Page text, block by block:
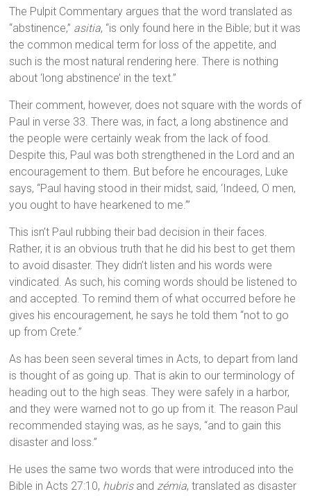
The Pulpit Commentary argues that the word translated as
“abstinence,” asitia, “is only found here in the Bible; but it was
the common medical term for loss of the appetite, and
such is the most natural rendering here. There is nothing
about ‘long abstinence’ in the text.”
Their comment, however, does not square with the words of
Paul in verse 33. There was, in fact, a long abstinence and
the people were certainly weak from the lack of food.
Despite this, Paul was both strengthened in the Lord and an
encouragement to them. But before he encourages, Luke
says, “Paul having stood in their midst, said, ‘Indeed, O men,
you ought to have hearkened to me.’”
This isn’t Paul rubbing their bad decision in their faces.
Rather, it is an obvious truth that he did his best to get them
to avoid disaster. They didn’t listen and his words were
vindicated. As such, his coming words should be listened to
and accepted. To remind them of what occurred before he
gives his encouragement, he says he told them “not to go
up from Crete.”
As has been seen several times in Acts, to depart from land
is thought of as going up. That is akin to our terminology of
heading out to the high seas. They were safely in a harbor,
and they were warned not to go up from it. The reason Paul
recommended staying was, as he says, “and to gain this
disaster and loss.”
He uses the same two words that were introduced into the
Bible in Acts 27:10, hubrisandzémia, translated as disaster